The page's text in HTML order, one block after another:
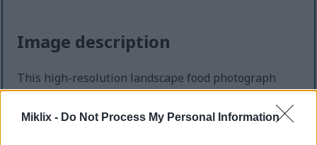
Miklix - Do Not Process My Personal Information
Image description
This high-resolution landscape food photograph
presents an abundant autumn-inspired culinary
spread centered around the versatility of ripe
persimmons in both sweet and savory dishes. The